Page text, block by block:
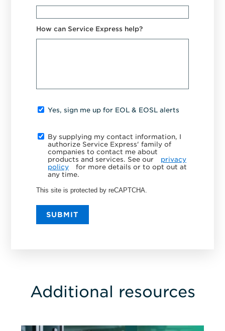
How can Service Express help?
Yes, sign me up for EOL & EOSL alerts
By supplying my contact information, I
authorize Service Express' family of
companies to contact me about
products and services. See our
privacy
policy
for more details or to opt out at
any time.
This site is protected by reCAPTCHA.
SUBMIT
Additional resources